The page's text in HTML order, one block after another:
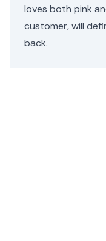
loves both pink
customer, will
back.